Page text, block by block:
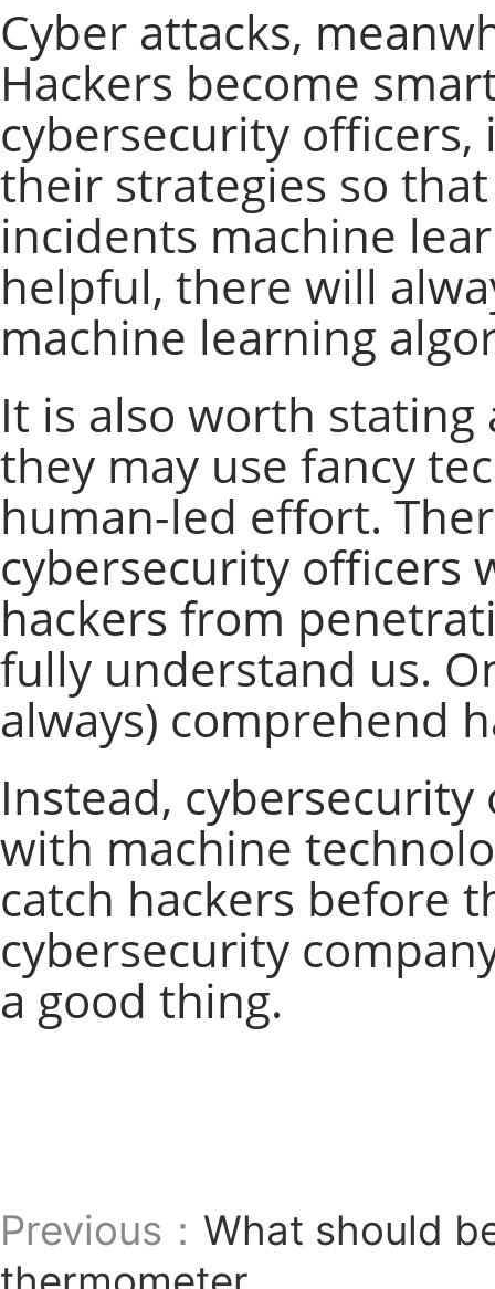
Cyber attacks,
Hackers become
cybersecurity
their strategies so
incidents machine
helpful, there will
machine learning
It is also worth stating
they may use fancy
human-led effort.
cybersecurity officers
hackers from
fully understand us.
always) comprehend
Instead,
with machine
catch hackers before
cybersecurity
a good thing.
Previous： What should